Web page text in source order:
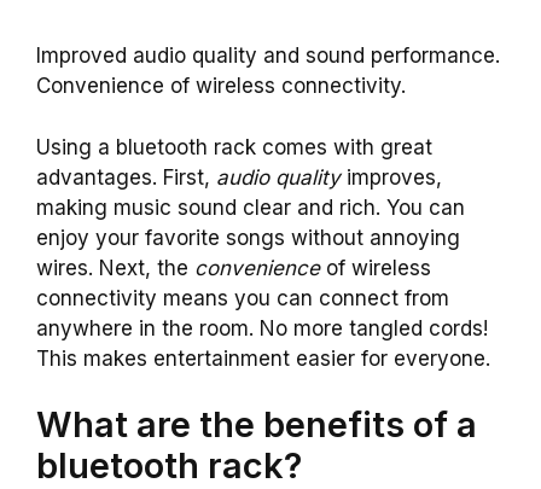
Improved audio quality and sound performance.
Convenience of wireless connectivity.
Using a bluetooth rack comes with great
advantages. First, audio qualityimproves,
making music sound clear and rich. You can
enjoy your favorite songs without annoying
wires. Next, the convenienceof wireless
connectivity means you can connect from
anywhere in the room. No more tangled cords!
This makes entertainment easier for everyone.
What are the benefits of a
bluetooth rack?